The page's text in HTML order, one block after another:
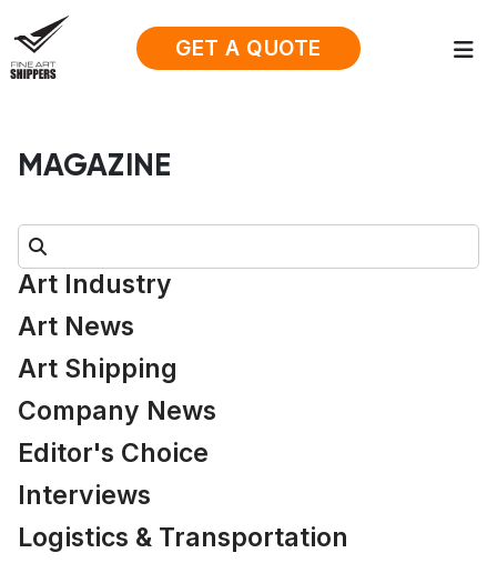
GET A QUOTE
MAGAZINE
Search:
Art Industry
Art News
Art Shipping
Company News
Editor's Choice
Interviews
Logistics & Transportation